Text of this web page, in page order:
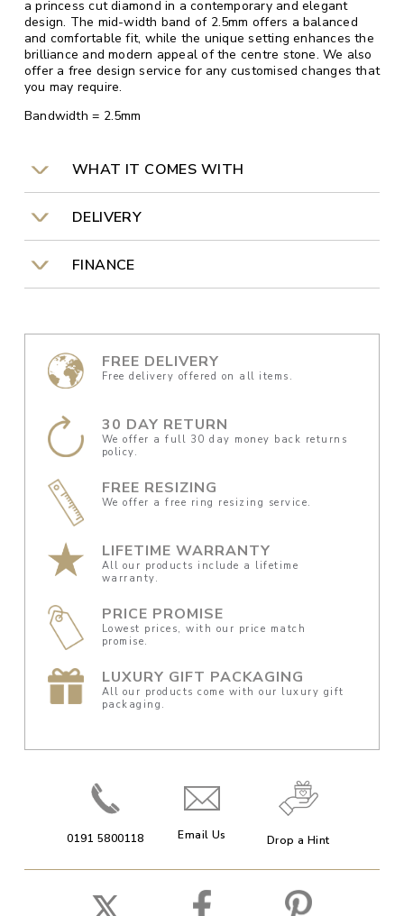
a princess cut diamond in a contemporary and elegant
design. The mid-width band of 2.5mm offers a balanced
and comfortable fit, while the unique setting enhances the
brilliance and modern appeal of the centre stone. We also
offer a free design service for any customised changes that
you may require.
Bandwidth = 2.5mm
WHAT IT COMES WITH
DELIVERY
FINANCE
FREE DELIVERY
Free delivery offered on all items.
30 DAY RETURN
We offer a full 30 day money back returns
policy.
FREE RESIZING
We offer a free ring resizing service.
LIFETIME WARRANTY
All our products include a lifetime
warranty.
PRICE PROMISE
Lowest prices, with our price match
promise.
LUXURY GIFT PACKAGING
All our products come with our luxury gift
packaging.
0191 5800118 Email Us Drop a Hint